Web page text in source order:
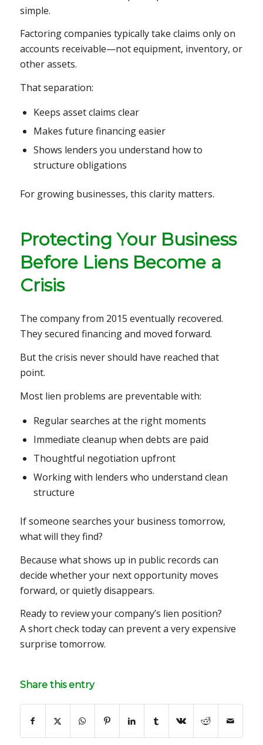
simple.
Factoring companies typically take claims only on
accounts receivable—not equipment, inventory, or
other assets.
That separation:
Keeps asset claims clear
Makes future financing easier
Shows lenders you understand how to
structure obligations
For growing businesses, this clarity matters.
Protecting Your Business
Before Liens Become a
Crisis
The company from 2015 eventually recovered.
They secured financing and moved forward.
But the crisis never should have reached that
point.
Most lien problems are preventable with:
Regular searches at the right moments
Immediate cleanup when debts are paid
Thoughtful negotiation upfront
Working with lenders who understand clean
structure
If someone searches your business tomorrow,
what will they find?
Because what shows up in public records can
decide whether your next opportunity moves
forward, or quietly disappears.
Ready to review your company’s lien position?
A short check today can prevent a very expensive
surprise tomorrow.
Share this entry